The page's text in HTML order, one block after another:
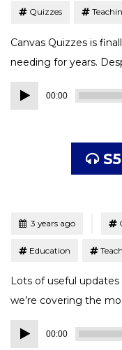
Quizzes
Canvas Quizzes is
needing for years.
Audio
Player
00:00
Posted3 years ago
Education
Lots of useful
we’re covering the
Audio
Player
00:00